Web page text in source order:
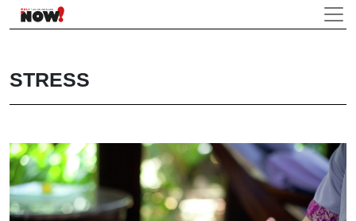
STRESS